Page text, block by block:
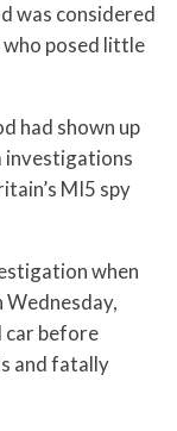
was considered
posed little
had shown up
investigations
MI5 spy
when
Wednesday,
car before
and fatally